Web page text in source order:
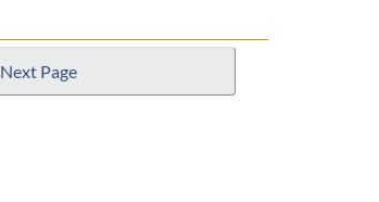
Next Page